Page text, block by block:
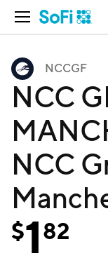
Open Navigation
NCCGF
NCC
NCC
$182